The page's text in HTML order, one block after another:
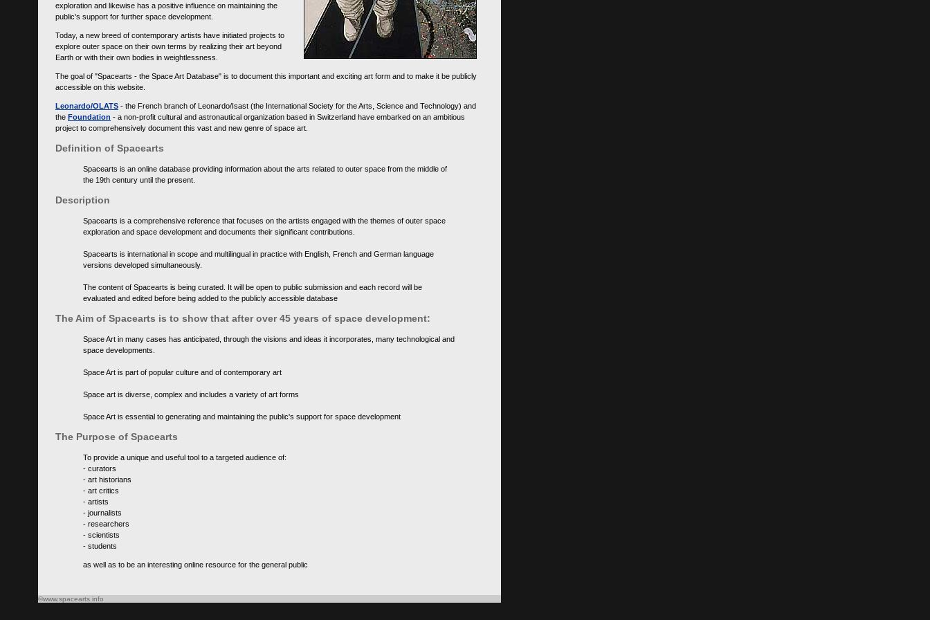
exploration and likewise has a positive influence on maintaining the
public's support for further space development.
Today, a new breed of contemporary artists have initiated projects to
explore outer space on their own terms by realizing their art beyond
Earth or with their own bodies in weightlessness.
The goal of "Spacearts - the Space Art Database" is to document this important and exciting art form and to make it be publicly
accessible on this website.
Leonardo/OLATS - the French branch of Leonardo/Isast (the International Society for the Arts, Science and Technology) and
the Foundation - a non-profit cultural and astronautical organization based in Switzerland have embarked on an ambitious
project to comprehensively document this vast and new genre of space art.
Definition of Spacearts
Spacearts is an online database providing information about the arts related to outer space from the middle of
the 19th century until the present.
Description
Spacearts is a comprehensive reference that focuses on the artists engaged with the themes of outer space
exploration and space development and documents their significant contributions.
Spacearts is international in scope and multilingual in practice with English, French and German language
versions developed simultaneously.
The content of Spacearts is being curated. It will be open to public submission and each record will be
evaluated and edited before being added to the publicly accessible database
The Aim of Spacearts is to show that after over 45 years of space development:
Space Art in many cases has anticipated, through the visions and ideas it incorporates, many technological and
space developments.
Space Art is part of popular culture and of contemporary art
Space art is diverse, complex and includes a variety of art forms
Space Art is essential to generating and maintaining the public's support for space development
The Purpose of Spacearts
To provide a unique and useful tool to a targeted audience of:
- curators
- art historians
- art critics
- artists
- journalists
- researchers
- scientists
- students
as well as to be an interesting online resource for the general public
©www.spacearts.info